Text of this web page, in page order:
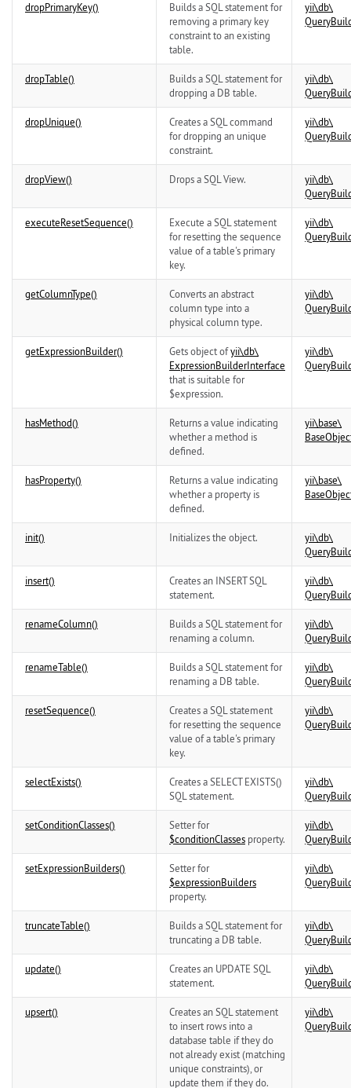
dropPrimaryKey()
Builds a SQL statement for
removing a primary key
constraint to an existing
table.
yii\db\
dropTable()
Builds a SQL statement for
dropping a DB table.
yii\db\
dropUnique()
Creates a SQL command
for dropping an unique
constraint.
yii\db\
dropView() Drops a SQL View. yii\db\
executeResetSequence()
Execute a SQL statement
for resetting the sequence
value of a table's primary
key.
yii\db\
getColumnType()
Converts an abstract
column type into a
physical column type.
yii\db\
getExpressionBuilder() Gets object ofyii\db\
ExpressionBuilderInterface
that is suitable for
$expression.
yii\db\
hasMethod()
Returns a value indicating
whether a method is
defined.
yii\base\
hasProperty()
Returns a value indicating
whether a property is
defined.
yii\base\
init() Initializes the object. yii\db\
insert()
Creates an INSERT SQL
statement.
yii\db\
renameColumn()
Builds a SQL statement for
renaming a column.
yii\db\
renameTable()
Builds a SQL statement for
renaming a DB table.
yii\db\
resetSequence()
Creates a SQL statement
for resetting the sequence
value of a table's primary
key.
yii\db\
selectExists()
Creates a SELECT EXISTS()
SQL statement.
yii\db\
setConditionClasses()
Setter for
$conditionClasses property.
yii\db\
setExpressionBuilders()
Setter for
$expressionBuilders
property.
yii\db\
truncateTable()
Builds a SQL statement for
truncating a DB table.
yii\db\
update()
Creates an UPDATE SQL
statement.
yii\db\
upsert()
Creates an SQL statement
to insert rows into a
database table if they do
not already exist (matching
unique constraints), or
update them if they do.
yii\db\